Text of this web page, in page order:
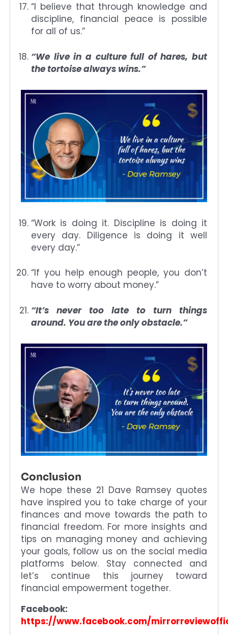
“I believe that through knowledge and
discipline, financial peace is possible
for all of us.”
“We live in a culture full of hares, but
the tortoise always wins.”
“Work is doing it. Discipline is doing it
every day. Diligence is doing it well
every day.”
“If you help enough people, you don’t
have to worry about money.”
“It’s never too late to turn things
around. You are the only obstacle.”
Conclusion
We hope these 21 Dave Ramsey quotes
have inspired you to take charge of your
finances and move towards the path to
financial freedom. For more insights and
tips on managing money and achieving
your goals, follow us on the social media
platforms below. Stay connected and
let’s continue this journey toward
financial empowerment together.
Facebook:
https://www.facebook.com/